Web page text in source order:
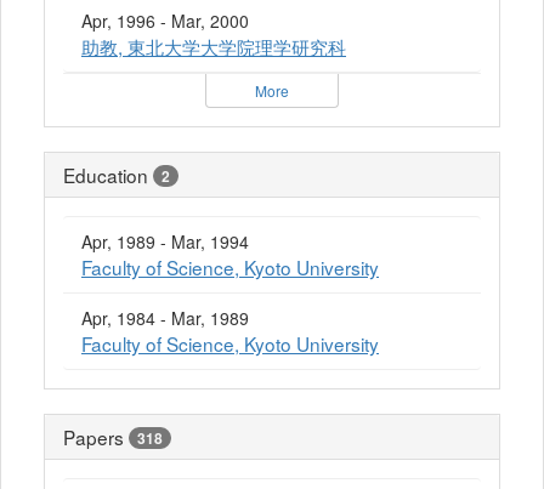
Apr, 1996 - Mar, 2000
助教, 東北大学大学院理学研究科
More
Education 2
Apr, 1989 - Mar, 1994
Faculty of Science, Kyoto University
Apr, 1984 - Mar, 1989
Faculty of Science, Kyoto University
Papers 318